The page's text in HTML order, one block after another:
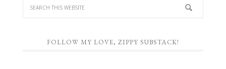
FOLLOW MY LOVE, ZIPPY SUBSTACK!